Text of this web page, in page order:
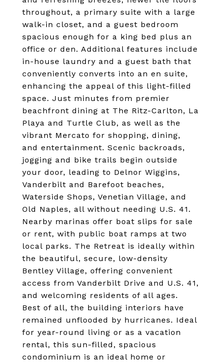
throughout, a primary suite with a large
walk-in closet, and a guest bedroom
spacious enough for a king bed plus an
office or den. Additional features include
in-house laundry and a guest bath that
conveniently converts into an en suite,
enhancing the appeal of this light-filled
space. Just minutes from premier
beachfront dining at The Ritz-Carlton, La
Playa and Turtle Club, as well as the
vibrant Mercato for shopping, dining,
and entertainment. Scenic backroads,
jogging and bike trails begin outside
your door, leading to Delnor Wiggins,
Vanderbilt and Barefoot beaches,
Waterside Shops, Venetian Village, and
Old Naples, all without needing U.S. 41.
Nearby marinas offer boat slips for sale
or rent, with public boat ramps at two
local parks. The Retreat is ideally within
the beautiful, secure, low-density
Bentley Village, offering convenient
access from Vanderbilt Drive and U.S. 41,
and welcoming residents of all ages.
Best of all, the building interiors have
remained unflooded by hurricanes. Ideal
for year-round living or as a vacation
rental, this sun-filled, spacious
condominium is an ideal home or